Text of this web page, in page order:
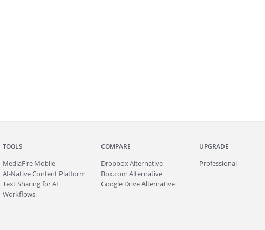
TOOLS
MediaFire Mobile
AI-Native Content Platform
Text Sharing for AI
Workflows
COMPARE
Dropbox Alternative
Box.com Alternative
Google Drive Alternative
UPGRADE
Professional